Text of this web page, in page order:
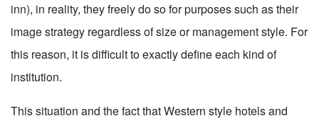
inn), in reality, they freely do so for purposes such as their
image strategy regardless of size or management style. For
this reason, it is difficult to exactly define each kind of
institution.
This situation and the fact that Western style hotels and